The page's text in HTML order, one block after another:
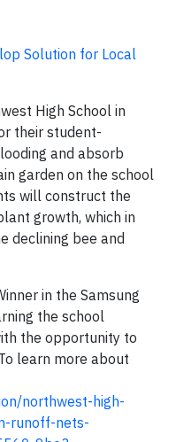
Solution for Local
High School in
their student-
and absorb
garden on the school
will construct the
growth, which in
declining bee and
in the Samsung
the school
the opportunity to
learn more about
northwest-high-
runoff-nets-